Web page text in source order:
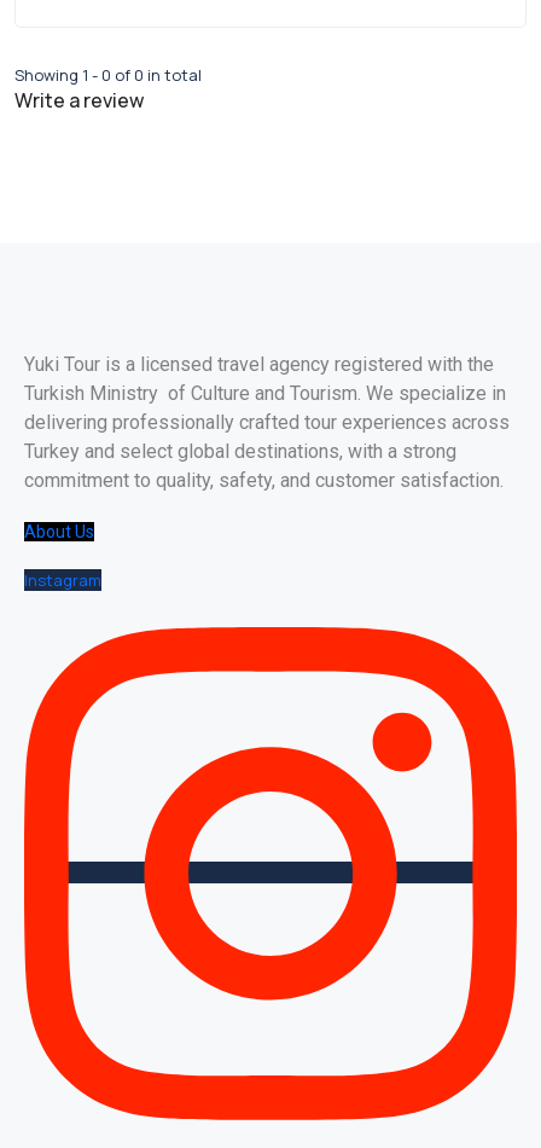
Showing 1 - 0 of 0 in total
Write a review
Yuki Tour is a licensed travel agency registered with the
Turkish Ministry of Culture and Tourism. We specialize in
delivering professionally crafted tour experiences across
Turkey and select global destinations, with a strong
commitment to quality, safety, and customer satisfaction.
About Us
Instagram